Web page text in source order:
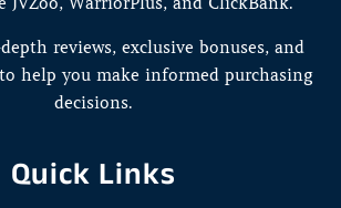
reviews, exclusive bonuses, and
help you make informed purchasing
decisions.
Quick Links